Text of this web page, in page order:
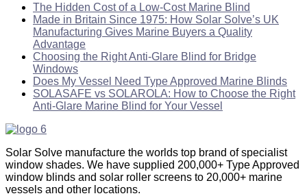
The Hidden Cost of a Low-Cost Marine Blind
Made in Britain Since 1975: How Solar Solve’s UK
Manufacturing Gives Marine Buyers a Quality
Advantage
Choosing the Right Anti-Glare Blind for Bridge
Windows
Does My Vessel Need Type Approved Marine Blinds
SOLASAFE vs SOLAROLA: How to Choose the Right
Anti-Glare Marine Blind for Your Vessel
Solar Solve manufacture the worlds top brand of specialist
window shades. We have supplied 200,000+ Type Approved
window blinds and solar roller screens to 20,000+ marine
vessels and other locations.